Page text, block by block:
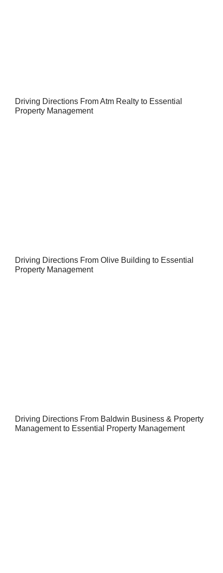
Driving Directions From Atm Realty to Essential
Property Management
Driving Directions From Olive Building to Essential
Property Management
Driving Directions From Baldwin Business & Property
Management to Essential Property Management